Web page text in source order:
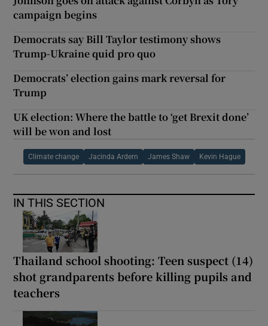
campaign begins
Democrats say Bill Taylor testimony shows
Trump-Ukraine quid pro quo
Democrats’ election gains mark reversal for
Trump
UK election: Where the battle to ‘get Brexit done’
will be won and lost
Climate change Jacinda Ardern James Shaw Kevin Hague
IN THIS SECTION
Thailand school shooting: Teen suspect (14)
shot grandparents before killing pupils and
teachers